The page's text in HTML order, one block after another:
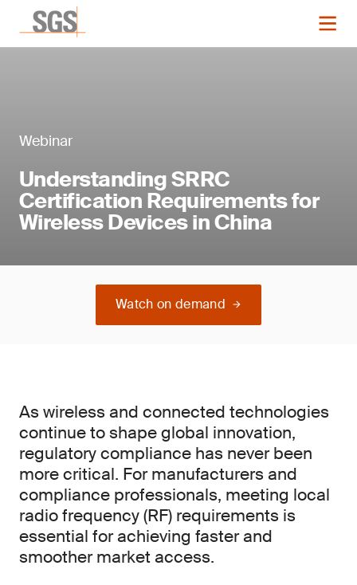
Webinar
Understanding SRRC
Certification Requirements for
Wireless Devices in China
Watch on demand
As wireless and connected technologies
continue to shape global innovation,
regulatory compliance has never been
more critical. For manufacturers and
compliance professionals, meeting local
radio frequency (RF) requirements is
essential for achieving faster and
smoother market access.